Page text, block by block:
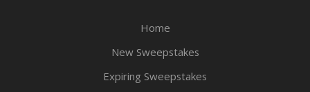
Home
New Sweepstakes
Expiring Sweepstakes